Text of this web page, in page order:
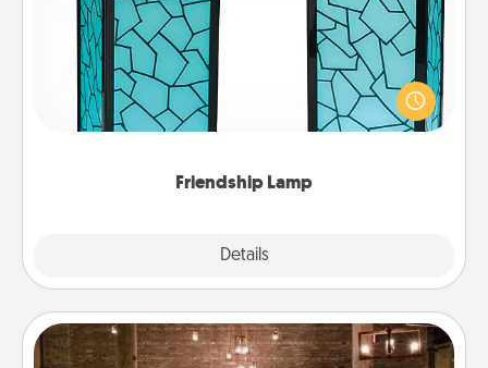
Friendship Lamp
Details
Your loved ones don't have to feel so far away
when you give this unique lamp set. Let them know
you are thinking about them with just one touch.
AIRE Bath